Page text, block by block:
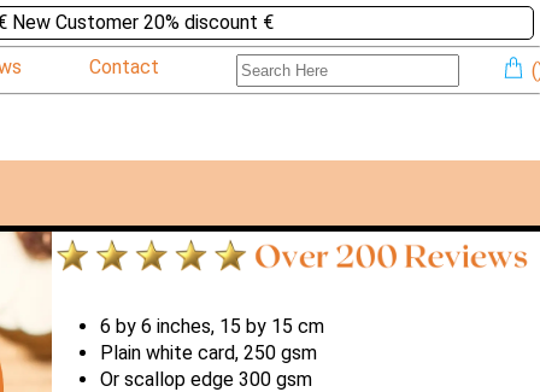
New Customer 20% discount €
Contact (
6 by 6 inches, 15 by 15 cm
Plain white card, 250 gsm
Or scallop edge 300 gsm